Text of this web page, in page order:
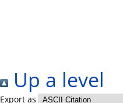
Up a level
Export as